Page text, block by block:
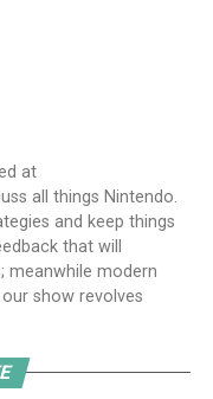
at
all things Nintendo.
and keep things
that will
meanwhile modern
show revolves